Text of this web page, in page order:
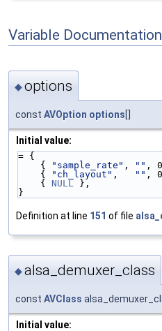
Variable Documentation
◆options
const AVOption options
Initial value:
= {
    {
"sample_rate" , "" ,
    {
"ch_layout" , "" ,
    {
NULL },
}
Definition at line 151 of file
◆alsa_demuxer_class
const AVClass
Initial value: